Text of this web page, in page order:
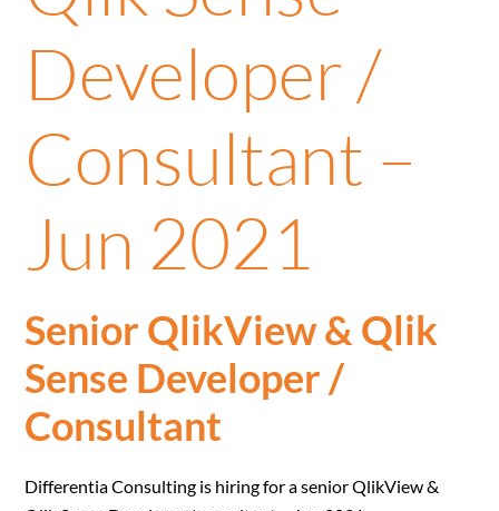
Developer /
Consultant –
Jun 2021
Senior QlikView & Qlik
Sense Developer /
Consultant
Differentia Consulting is hiring for a senior QlikView &